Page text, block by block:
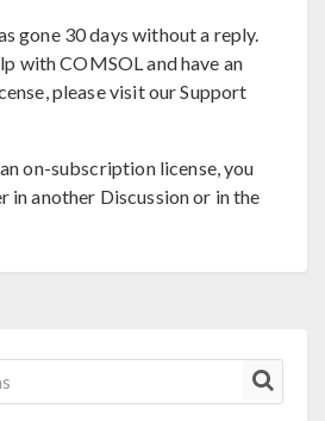
gone 30 days without a reply.
with COMSOL and have an
please visit our Support
on-subscription license, you
in another Discussion or in the